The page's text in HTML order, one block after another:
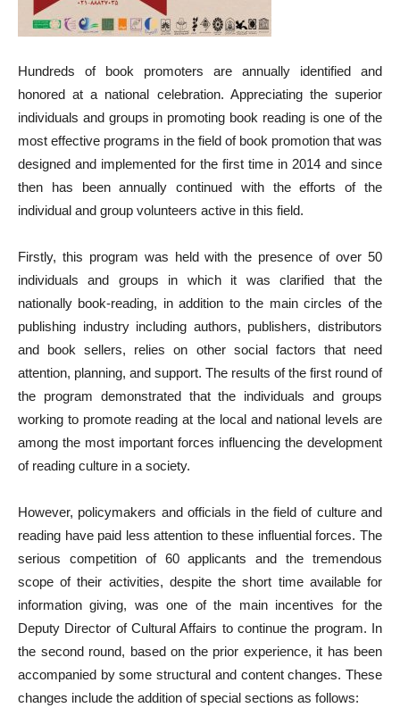
Hundreds of book promoters are annually identified and
honored at a national celebration. Appreciating the superior
individuals and groups in promoting book reading is one of the
most effective programs in the field of book promotion that was
designed and implemented for the first time in 2014 and since
then has been annually continued with the efforts of the
individual and group volunteers active in this field.
Firstly, this program was held with the presence of over 50
individuals and groups in which it was clarified that the
nationally book-reading, in addition to the main circles of the
publishing industry including authors, publishers, distributors
and book sellers, relies on other social factors that need
attention, planning, and support. The results of the first round of
the program demonstrated that the individuals and groups
working to promote reading at the local and national levels are
among the most important forces influencing the development
of reading culture in a society.
However, policymakers and officials in the field of culture and
reading have paid less attention to these influential forces. The
serious competition of 60 applicants and the tremendous
scope of their activities, despite the short time available for
information giving, was one of the main incentives for the
Deputy Director of Cultural Affairs to continue the program. In
the second round, based on the prior experience, it has been
accompanied by some structural and content changes. These
changes include the addition of special sections as follows: